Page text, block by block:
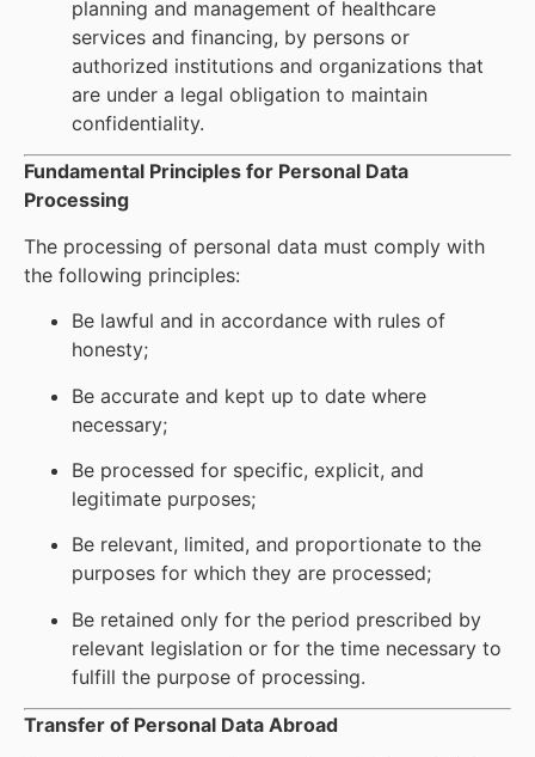
planning and management of healthcare
services and financing, by persons or
authorized institutions and organizations that
are under a legal obligation to maintain
confidentiality.
Fundamental Principles for Personal Data
Processing
The processing of personal data must comply with
the following principles:
Be lawful and in accordance with rules of
honesty;
Be accurate and kept up to date where
necessary;
Be processed for specific, explicit, and
legitimate purposes;
Be relevant, limited, and proportionate to the
purposes for which they are processed;
Be retained only for the period prescribed by
relevant legislation or for the time necessary to
fulfill the purpose of processing.
Transfer of Personal Data Abroad